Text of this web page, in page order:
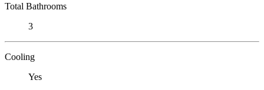
Total Bathrooms
3
Cooling
Yes